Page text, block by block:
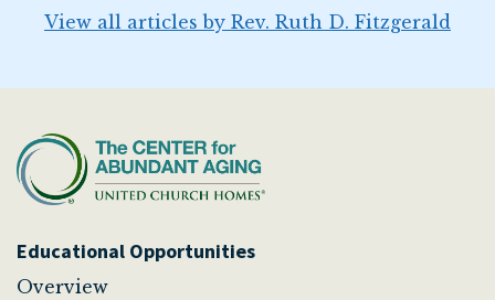
View all articles by Rev. Ruth D. Fitzgerald
Educational Opportunities
Overview